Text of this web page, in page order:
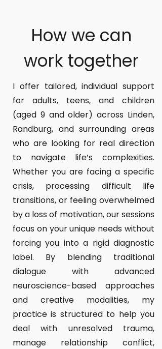
How we can
work together
I offer tailored, individual support
for adults, teens, and children
(aged 9 and older) across Linden,
Randburg, and surrounding areas
who are looking for real direction
to navigate life’s complexities.
Whether you are facing a specific
crisis, processing difficult life
transitions, or feeling overwhelmed
by a loss of motivation, our sessions
focus on your unique needs without
forcing you into a rigid diagnostic
label. By blending traditional
dialogue with advanced
neuroscience-based approaches
and creative modalities, my
practice is structured to help you
deal with unresolved trauma,
manage relationship conflict,